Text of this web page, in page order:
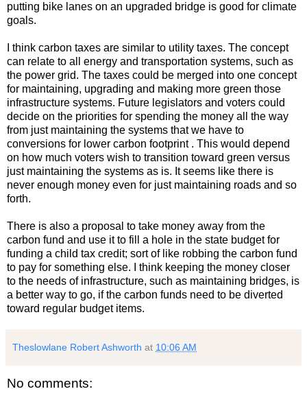
putting bike lanes on an upgraded bridge is good for climate
goals.
I think carbon taxes are similar to utility taxes. The concept
can relate to all energy and transportation systems, such as
the power grid. The taxes could be merged into one concept
for maintaining, upgrading and making more green those
infrastructure systems. Future legislators and voters could
decide on the priorities for spending the money all the way
from just maintaining the systems that we have to
conversions for lower carbon footprint . This would depend
on how much voters wish to transition toward green versus
just maintaining the systems as is. It seems like there is
never enough money even for just maintaining roads and so
forth.
There is also a proposal to take money away from the
carbon fund and use it to fill a hole in the state budget for
funding a child tax credit; sort of like robbing the carbon fund
to pay for something else. I think keeping the money closer
to the needs of infrastructure, such as maintaining bridges, is
a better way to go, if the carbon funds need to be diverted
toward regular budget items.
Theslowlane Robert Ashworth at 10:06 AM
No comments: